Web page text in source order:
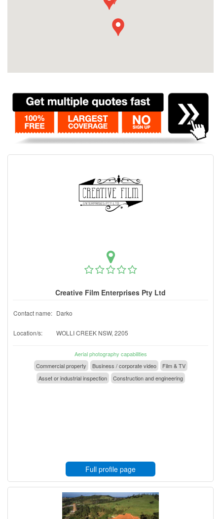
Creative Film Enterprises Pty Ltd
Contact name: Darko
Location/s: WOLLI CREEK NSW, 2205
Aerial photography capabilities
Commercial property
Business / corporate video
Film & TV
Asset or industrial inspection
Construction and engineering
Full profile page